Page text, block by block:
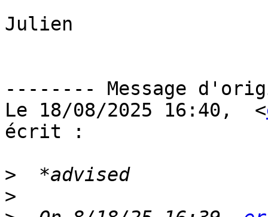
Julien
-------- Message
Le 18/08/2025 16:40,  <
écrit :
>
>